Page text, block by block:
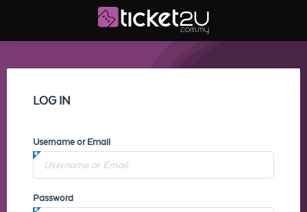
LOG IN
Username or Email
Password